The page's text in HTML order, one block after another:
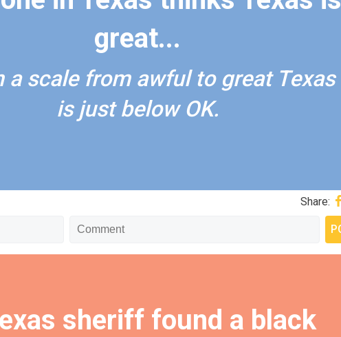
great...
a scale from awful to great Texas
is just below OK.
Share:
sheriff found a black